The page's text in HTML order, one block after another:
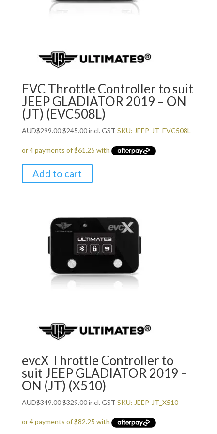
EVC Throttle Controller to suit
JEEP GLADIATOR 2019 – ON
(JT) (EVC508L)
AUD$299.00Original
was:
$299.00.
$245.00Current
is:
$245.00.
incl. GST SKU: JEEP-JT_EVC508L
Add to cart
evcX Throttle Controller to
suit JEEP GLADIATOR 2019 –
ON (JT) (X510)
AUD$349.00Original
was:
$329.00Current
is:
incl. GST SKU: JEEP-JT_X510